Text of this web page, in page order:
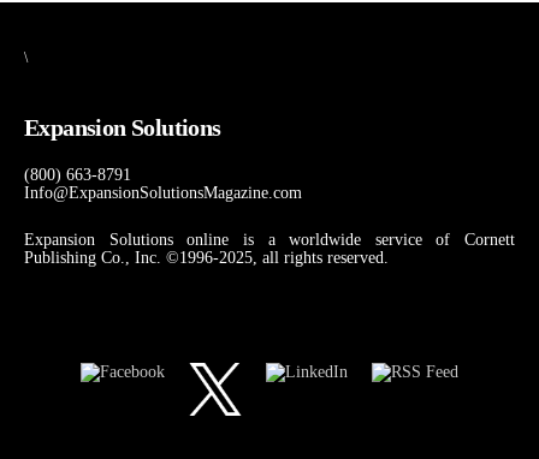
\
Expansion Solutions
(800) 663-8791
Info@ExpansionSolutionsMagazine.com
Expansion Solutions online is a worldwide service of Cornett
Publishing Co., Inc. ©1996-2025, all rights reserved.